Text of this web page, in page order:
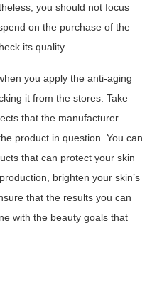
you should not focus
on the purchase of the
its quality.
you apply the anti-aging
it from the stores. Take
that the manufacturer
product in question. You can
that can protect your skin
brighten your skin’s
that the results you can
with the beauty goals that